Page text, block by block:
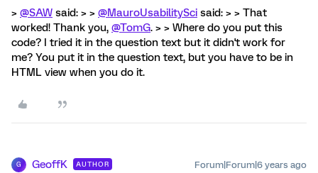
> @SAW said: > > @MauroUsabilitySci said: > > That
worked! Thank you, @TomG. > > Where do you put this
code? I tried it in the question text but it didn't work for
me? You put it in the question text, but you have to be in
HTML view when you do it.
G GeoffK AUTHOR Forum|Forum|6 years ago